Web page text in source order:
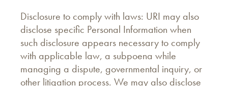
Disclosure to comply with laws: URI may also
disclose specific Personal Information when
such disclosure appears necessary to comply
with applicable law, a subpoena while
managing a dispute, governmental inquiry, or
other litigation process. We may also disclose